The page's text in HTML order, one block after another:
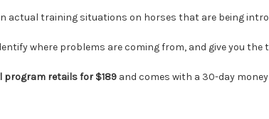
in actual training situations on horses that are being
where problems are coming from, and give you
program retails for $189 and comes with a 30-day